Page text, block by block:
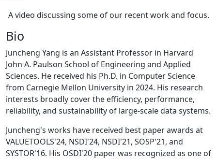
A video discussing some of our recent work and focus.
Bio
Juncheng Yang is an Assistant Professor in Harvard
John A. Paulson School of Engineering and Applied
Sciences. He received his Ph.D. in Computer Science
from Carnegie Mellon University in 2024. His research
interests broadly cover the efficiency, performance,
reliability, and sustainability of large-scale data systems.
Juncheng's works have received best paper awards at
VALUETOOLS'24, NSDI'24, NSDI'21, SOSP'21, and
SYSTOR'16. His OSDI'20 paper was recognized as one of